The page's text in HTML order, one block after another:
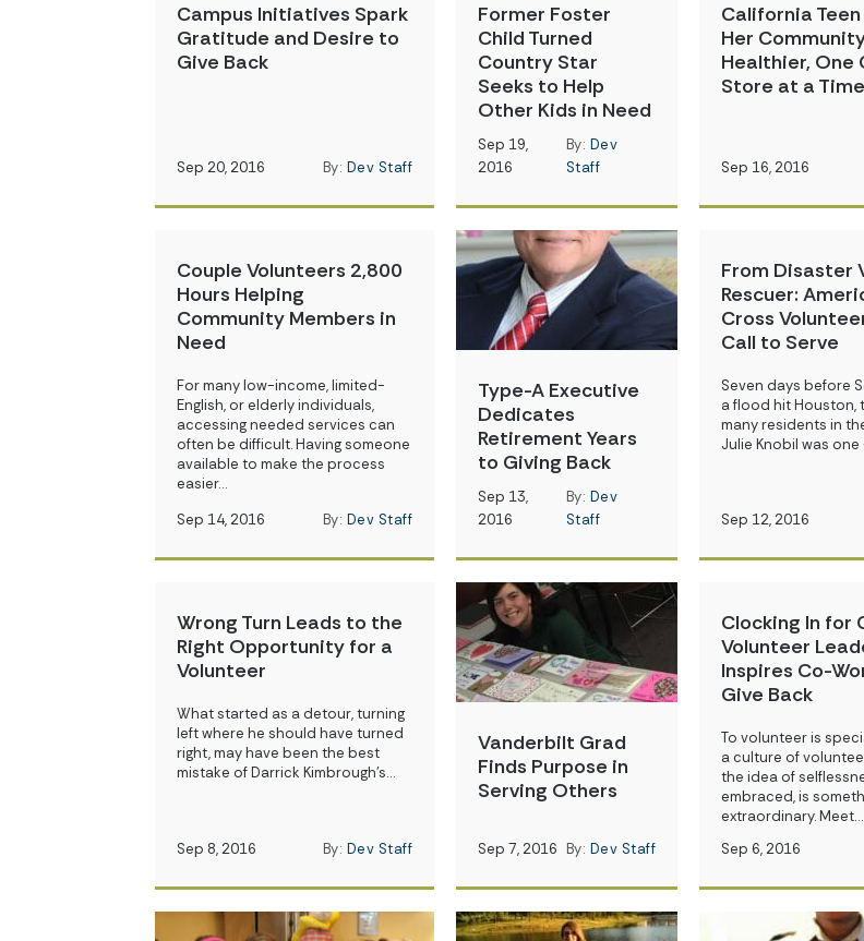
Campus Initiatives Spark
Gratitude and Desire to
Give Back
Sep 20, 2016 By: Dev Staff
Former Foster
Child Turned
Country Star
Seeks to Help
Other Kids in Need
Sep 19,
2016
By: Dev
Staff
California
Her
Healthier, One
Store at a Time
Sep 16, 2016
Couple Volunteers 2,800
Hours Helping
Community Members in
Need
For many low-income, limited-
English, or elderly individuals,
accessing needed services can
often be difficult. Having someone
available to make the process
easier…
Sep 14, 2016
By: Dev Staff
Type-A Executive
Dedicates
Retirement Years
to Giving Back
Sep 13,
2016
By: Dev
Staff
From Disaster
Rescuer:
Cross
Call to Serve
Seven days before
a flood hit Houston,
many residents in
Julie Knobil was
Sep 12, 2016
Wrong Turn Leads to the
Right Opportunity for a
Volunteer
What started as a detour, turning
left where he should have turned
right, may have been the best
mistake of Darrick Kimbrough’s…
Sep 8, 2016 By: Dev Staff
Vanderbilt Grad
Finds Purpose in
Serving Others
Sep 7, 2016 By: Dev Staff
Clocking In for
Volunteer
Inspires Co-
Give Back
To volunteer is
a culture of
the idea of
embraced, is
extraordinary. Meet…
Sep 6, 2016